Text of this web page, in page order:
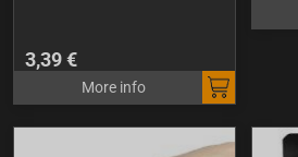
3,39 €
More info